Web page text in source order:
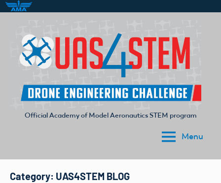
content
Official Academy of Model Aeronautics STEM program
Menu
Category: UAS4STEM BLOG